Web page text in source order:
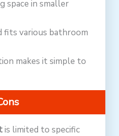
space in smaller
fits various bathroom
makes it simple to
is limited to specific